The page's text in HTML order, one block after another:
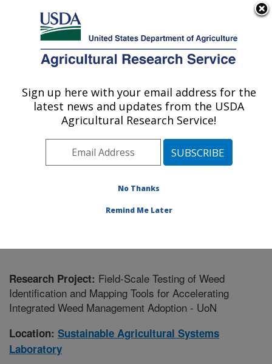
Here's how you know
Agricultural Research Service
U.S. DEPARTMENT OF AGRICULTURE
Sustainable Agricultural Systems
Laboratory: Beltsville, MD
Northeast Area
Beltsville, Maryland
Sustainable Agricultural Systems Laboratory
Research Project: Field-Scale Testing of Weed
Identification and Mapping Tools for Accelerating
Integrated Weed Management Adoption - UoN
Location: Sustainable Agricultural Systems
Laboratory
Sign up here with your email address for the
latest news and updates from the USDA
Agricultural Research Service!
No Thanks
Remind Me Later